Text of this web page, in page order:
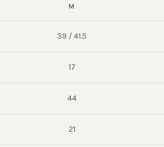
M
39 / 41.5
17
44
21